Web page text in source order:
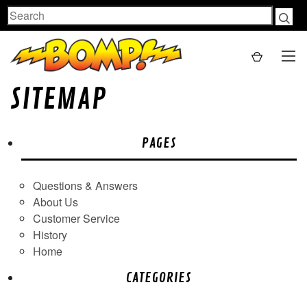
Search
SITEMAP
PAGES
Questions & Answers
About Us
Customer Service
History
Home
CATEGORIES